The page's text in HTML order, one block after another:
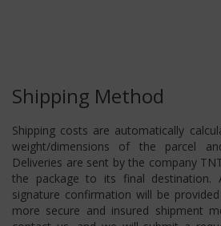
Shipping Method
Shipping costs are automatically
weight/dimensions of the parcel
Deliveries are sent by the company
the package to its final destination.
signature confirmation will be
more secure and insured shipment